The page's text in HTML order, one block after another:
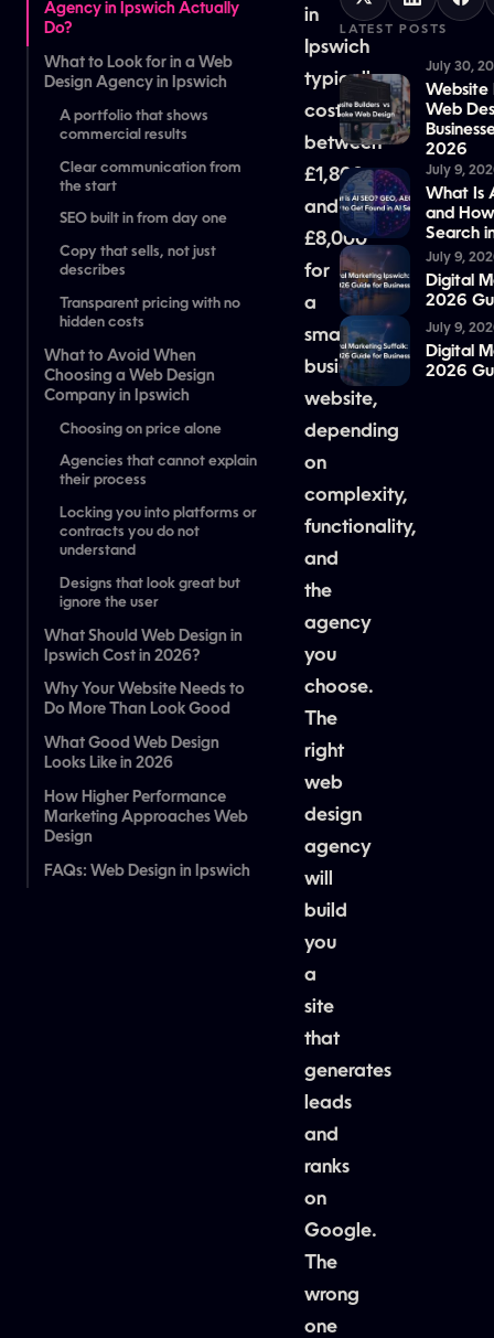
Agency in Ipswich Actually
Do?
What to Look for in a Web
Design Agency in Ipswich
A portfolio that shows
commercial results
Clear communication from
the start
SEO built in from day one
Copy that sells, not just
describes
Transparent pricing with no
hidden costs
What to Avoid When
Choosing a Web Design
Company in Ipswich
Choosing on price alone
Agencies that cannot explain
their process
Locking you into platforms or
contracts you do not
understand
Designs that look great but
ignore the user
What Should Web Design in
Ipswich Cost in 2026?
Why Your Website Needs to
Do More Than Look Good
What Good Web Design
Looks Like in 2026
How Higher Performance
Marketing Approaches Web
Design
FAQs: Web Design in Ipswich
in
Ipswich
typically
costs
between
£1,800
and
£8,000
for
a
small
business
website,
depending
on
complexity,
functionality,
and
the
agency
you
choose.
The
right
web
design
agency
will
build
you
a
site
that
generates
leads
and
ranks
on
Google.
The
wrong
one
LATEST POSTS
July 30,
Website
Web
2026
July 9,
What Is
and
Search
July 9,
Digital
2026
July 9,
Digital
2026